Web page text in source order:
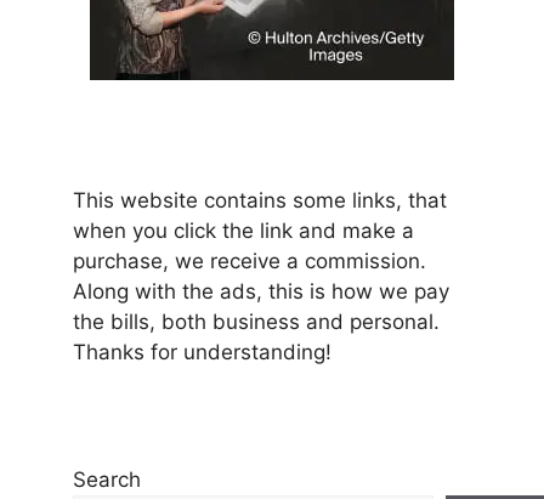
This website contains some links, that
when you click the link and make a
purchase, we receive a commission.
Along with the ads, this is how we pay
the bills, both business and personal.
Thanks for understanding!
Search